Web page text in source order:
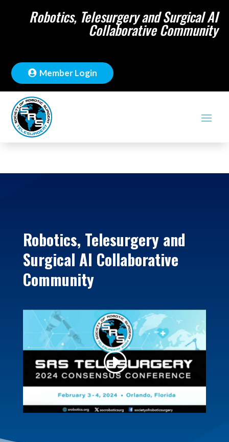
Robotics, Telesurgery and Surgical AI
Collaborative Community
Member Login
Robotics, Telesurgery and
Surgical AI Collaborative
Community